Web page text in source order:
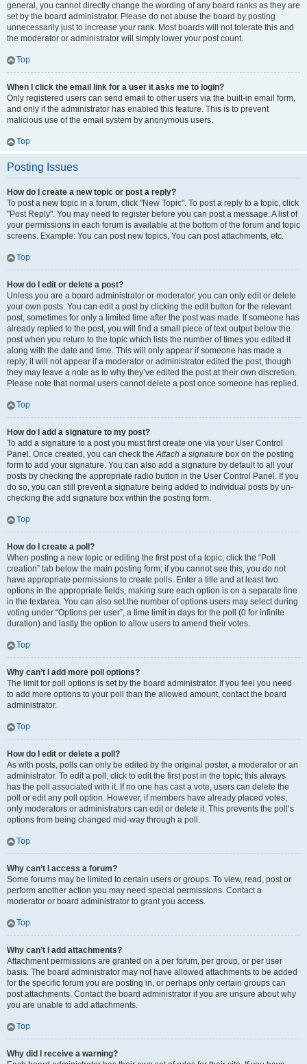
general, you cannot directly change the wording of any board ranks as they are
set by the board administrator. Please do not abuse the board by posting
unnecessarily just to increase your rank. Most boards will not tolerate this and
the moderator or administrator will simply lower your post count.
Top
When I click the email link for a user it asks me to login?
Only registered users can send email to other users via the built-in email form,
and only if the administrator has enabled this feature. This is to prevent
malicious use of the email system by anonymous users.
Top
Posting Issues
How do I create a new topic or post a reply?
To post a new topic in a forum, click "New Topic". To post a reply to a topic, click
"Post Reply". You may need to register before you can post a message. A list of
your permissions in each forum is available at the bottom of the forum and topic
screens. Example: You can post new topics, You can post attachments, etc.
Top
How do I edit or delete a post?
Unless you are a board administrator or moderator, you can only edit or delete
your own posts. You can edit a post by clicking the edit button for the relevant
post, sometimes for only a limited time after the post was made. If someone has
already replied to the post, you will find a small piece of text output below the
post when you return to the topic which lists the number of times you edited it
along with the date and time. This will only appear if someone has made a
reply; it will not appear if a moderator or administrator edited the post, though
they may leave a note as to why they’ve edited the post at their own discretion.
Please note that normal users cannot delete a post once someone has replied.
Top
How do I add a signature to my post?
To add a signature to a post you must first create one via your User Control
Panel. Once created, you can check theAttach a signature box on the posting
form to add your signature. You can also add a signature by default to all your
posts by checking the appropriate radio button in the User Control Panel. If you
do so, you can still prevent a signature being added to individual posts by un-
checking the add signature box within the posting form.
Top
How do I create a poll?
When posting a new topic or editing the first post of a topic, click the “Poll
creation” tab below the main posting form; if you cannot see this, you do not
have appropriate permissions to create polls. Enter a title and at least two
options in the appropriate fields, making sure each option is on a separate line
in the textarea. You can also set the number of options users may select during
voting under “Options per user”, a time limit in days for the poll (0 for infinite
duration) and lastly the option to allow users to amend their votes.
Top
Why can’t I add more poll options?
The limit for poll options is set by the board administrator. If you feel you need
to add more options to your poll than the allowed amount, contact the board
administrator.
Top
How do I edit or delete a poll?
As with posts, polls can only be edited by the original poster, a moderator or an
administrator. To edit a poll, click to edit the first post in the topic; this always
has the poll associated with it. If no one has cast a vote, users can delete the
poll or edit any poll option. However, if members have already placed votes,
only moderators or administrators can edit or delete it. This prevents the poll’s
options from being changed mid-way through a poll.
Top
Why can’t I access a forum?
Some forums may be limited to certain users or groups. To view, read, post or
perform another action you may need special permissions. Contact a
moderator or board administrator to grant you access.
Top
Why can’t I add attachments?
Attachment permissions are granted on a per forum, per group, or per user
basis. The board administrator may not have allowed attachments to be added
for the specific forum you are posting in, or perhaps only certain groups can
post attachments. Contact the board administrator if you are unsure about why
you are unable to add attachments.
Top
Why did I receive a warning?